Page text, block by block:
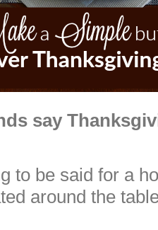
say
to be said for a
around the